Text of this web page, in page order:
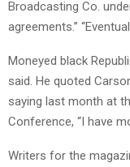
Broadcasting Co.
agreements.”
Moneyed black
said. He quoted
saying last month at
Conference, “I have
Writers for the